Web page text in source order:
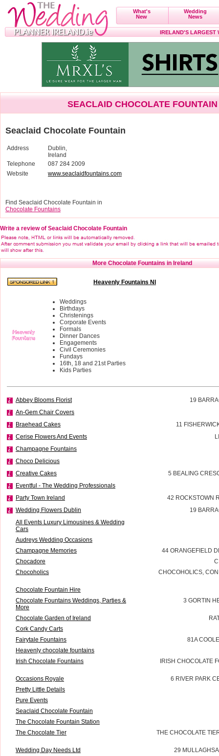
What's
New
Wedding
News
IRELAND'S LARGEST
SEACLAID CHOCOLATE FOUNTAIN
Seaclaid Chocolate Fountain
Address
Dublin,
Ireland
Telephone
087 284 2009
Website
www.seaclaidfountains.com
Find Seaclaid Chocolate Fountain in
Chocolate Fountains
Write a review of Seaclaid Chocolate Fountain
More Chocolate Fountains in Ireland
Heavenly Fountains NI
Weddings
Birthdays
Christenings
Corporate Events
Formals
Dinner Dances
Engagements
Civil Ceremonies
Fundays
16th, 18 and 21st Parties
Kids Parties
Abbey Blooms Florist
19
An-Gem Chair Covers
Braehead Cakes
11
Cerise Flowers And Events
Champagne Fountains
Choco Delicious
Creative Cakes
5 BEALING
Eventful - The Wedding Professionals
Party Town Ireland
42 ROCKSTOWN
Wedding Flowers Dublin
19
All Events Luxury Limousines & Wedding
Cars
Audreys Wedding Occasions
Champagne Memories
44 ORANGEFIELD
Chocadore
Chocoholics
CHOCOHOLICS,
Chocolate Fountain Hire
Chocolate Fountains Weddings, Parties &
More
3 GORTIN
Chocolate Garden of Ireland
Cork Candy Carts
Fairytale Fountains
81A
Heavenly chocolate fountains
Irish Chocolate Fountains
IRISH CHOCOLATE
Occasions Royale
6 RIVER PARK
Pretty Little Details
Pure Events
Seaclaid Chocolate Fountain
The Chocolate Fountain Station
The Chocolate Tier
THE CHOCOLATE
Wedding Day Needs Ltd 29